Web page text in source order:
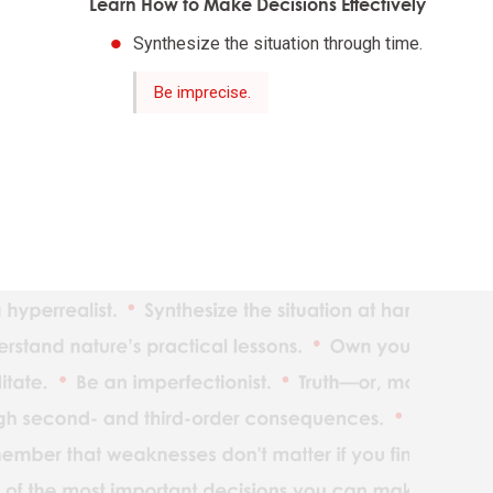
Learn How to Make Decisions Effectively
Synthesize the situation through time.
Be imprecise.